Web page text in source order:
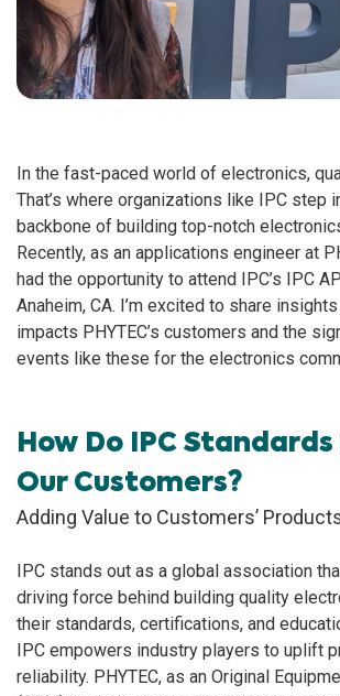
In the fast-paced world of electronics,
That’s where organizations like IPC step
backbone of building top-notch
Recently, as an applications engineer at
had the opportunity to attend IPC’s IPC
Anaheim, CA. I’m excited to share
impacts PHYTEC’s customers and the
events like these for the electronics
How Do IPC
Our Customers?
Adding Value to Customers’
IPC stands out as a global association
driving force behind building quality
their standards, certifications, and
IPC empowers industry players to uplift
reliability. PHYTEC, as an Original